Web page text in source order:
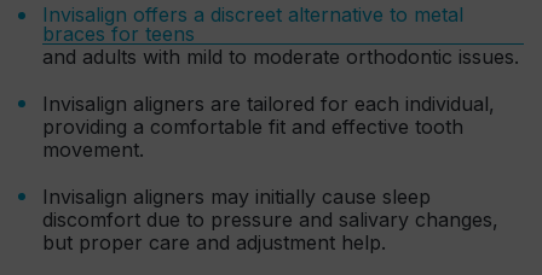
Invisalign offers a discreet alternative to metal
braces for teens
and adults with mild to moderate orthodontic issues.
Invisalign aligners are tailored for each individual,
providing a comfortable fit and effective tooth
movement.
Invisalign aligners may initially cause sleep
discomfort due to pressure and salivary changes,
but proper care and adjustment help.